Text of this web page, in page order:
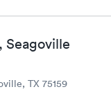
Seagoville
TX 75159